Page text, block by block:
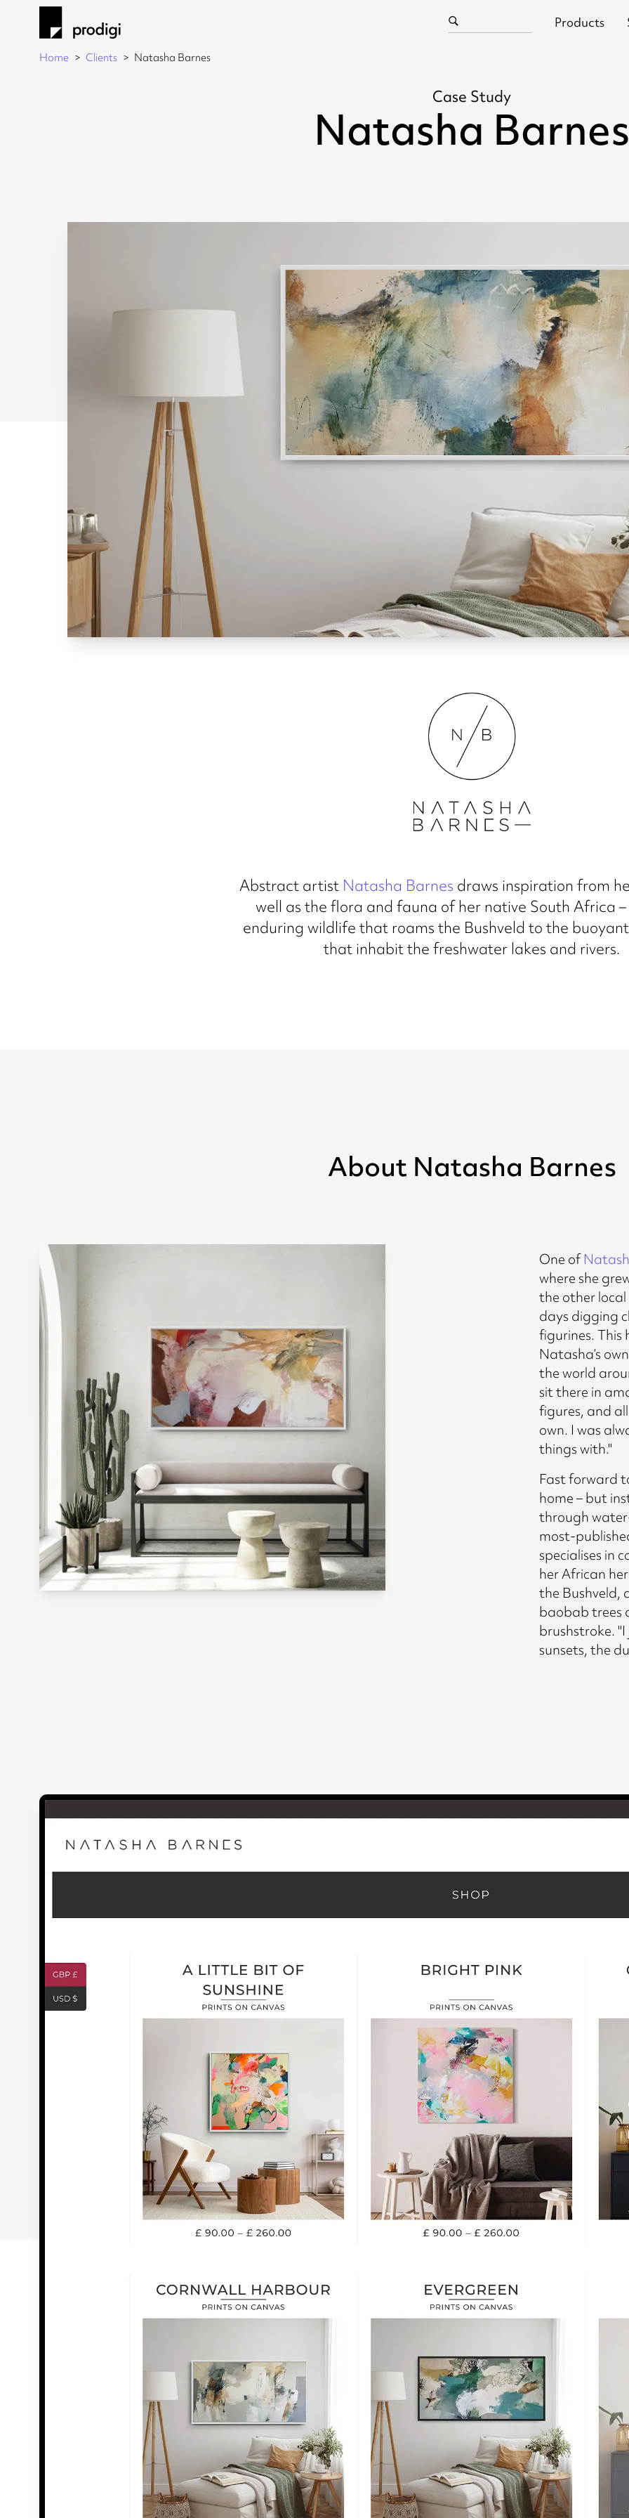
Products
Home Clients Natasha Barnes
Case Study
Natasha Barnes
Abstract artist Natasha Barnes draws inspiration from
well as the flora and fauna of her native South Africa
enduring wildlife that roams the Bushveld to the
that inhabit the freshwater lakes and rivers.
About Natasha Barnes
One of
where she
the other
days digging
figurines.
Natasha’s
the world
sit there in
figures, and
own. I was
things with."
Fast forward
home – but
through
most-
specialises in
her African
the Bushveld,
baobab trees
brushstroke.
sunsets, the